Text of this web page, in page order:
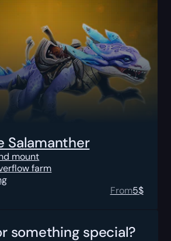
Salamanther
mount
farm
From5$
something special?